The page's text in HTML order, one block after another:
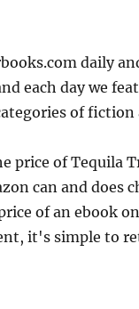
daily
each day we
of
price of Tequila
can and does
of an ebook
it's simple to